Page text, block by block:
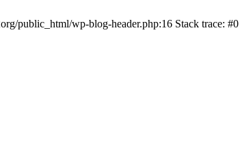
public_html/wp-blog-header.php:16 Stack trace: